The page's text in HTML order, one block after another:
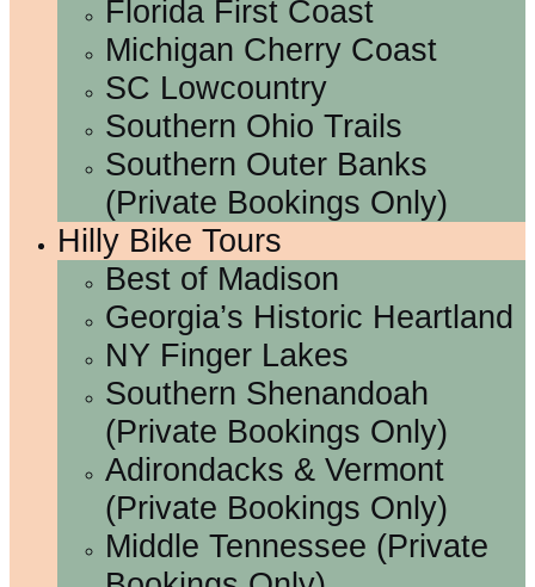
Florida First Coast
Michigan Cherry Coast
SC Lowcountry
Southern Ohio Trails
Southern Outer Banks
(Private Bookings Only)
Hilly Bike Tours
Best of Madison
Georgia’s Historic Heartland
NY Finger Lakes
Southern Shenandoah
(Private Bookings Only)
Adirondacks & Vermont
(Private Bookings Only)
Middle Tennessee (Private